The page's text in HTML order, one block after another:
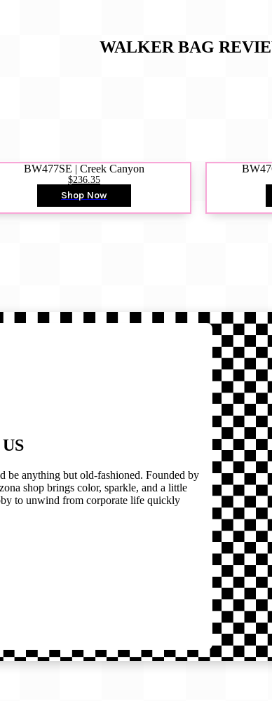
WALKER BAG
BW477SE | Creek Canyon
$236.35
Shop Now
be anything but old-fashioned. Founded by
shop brings color, sparkle, and a little
to unwind from corporate life quickly